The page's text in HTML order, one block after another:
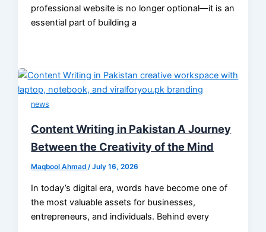
professional website is no longer optional—it is an
essential part of building a
news
Content Writing in Pakistan A Journey
Between the Creativity of the Mind
Maqbool Ahmad/July 16, 2026
In today’s digital era, words have become one of
the most valuable assets for businesses,
entrepreneurs, and individuals. Behind every